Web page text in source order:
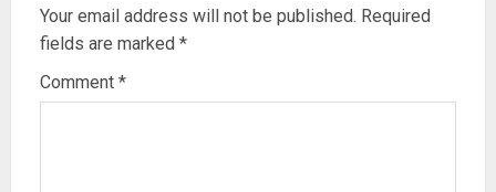
Your email address will not be published. Required
fields are marked *
Comment *